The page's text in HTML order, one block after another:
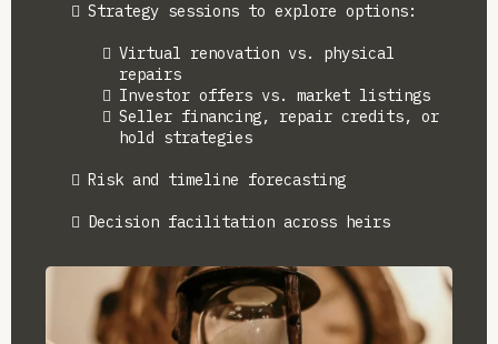
Strategy sessions to explore options:
Virtual renovation vs. physical
repairs
Investor offers vs. market listings
Seller financing, repair credits, or
hold strategies
Risk and timeline forecasting
Decision facilitation across heirs